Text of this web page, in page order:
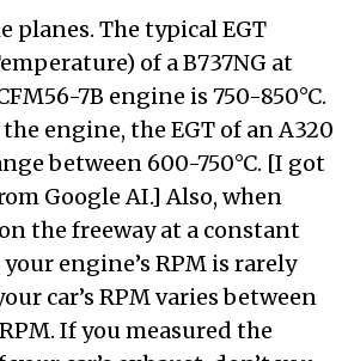
planes. The typical EGT
of a B737NG at
7B engine is 750-850°C.
engine, the EGT of an A320
between 600-750°C. [I got
Google AI.] Also, when
the freeway at a constant
engine’s RPM is rarely
car’s RPM varies between
If you measured the